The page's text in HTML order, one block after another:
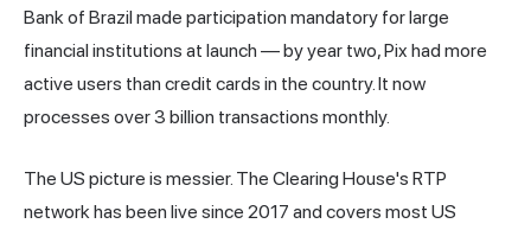
Bank of Brazil made participation mandatory for large
financial institutions at launch — by year two, Pix had more
active users than credit cards in the country. It now
processes over 3 billion transactions monthly.
The US picture is messier. The Clearing House's RTP
network has been live since 2017 and covers most US